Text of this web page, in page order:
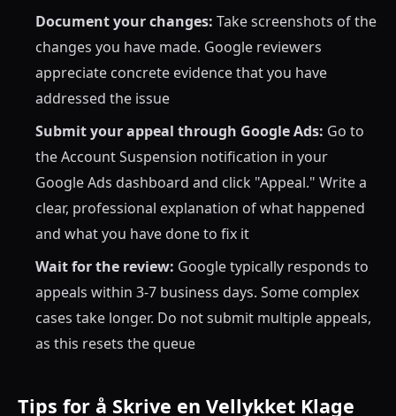
Document your changes: Take screenshots of the
changes you have made. Google reviewers
appreciate concrete evidence that you have
addressed the issue
Submit your appeal through Google Ads: Go to
the Account Suspension notification in your
Google Ads dashboard and click "Appeal." Write a
clear, professional explanation of what happened
and what you have done to fix it
Wait for the review: Google typically responds to
appeals within 3-7 business days. Some complex
cases take longer. Do not submit multiple appeals,
as this resets the queue
Tips for å Skrive en Vellykket Klage